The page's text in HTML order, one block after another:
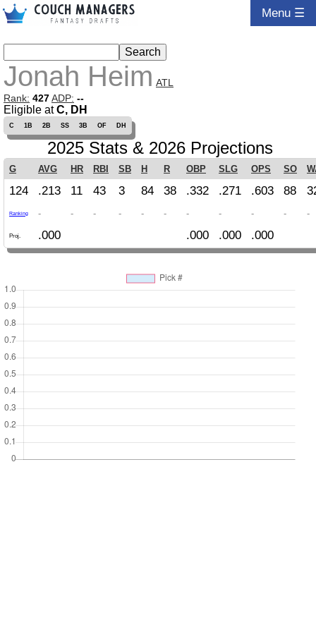
Menu ☰
Jonah Heim ATL
Rank: 427ADP: --
Eligible atC, DH
C 1B 2B SS 3B OF DH
2025 Stats & 2026 Projections
G AVG HR RBI SB H R OBP SLG OPS SO
124 .213 11 43 3 84 38 .332 .271 .603 88
Ranking - - - - - - - - - - -
Proj. .000 .000 .000 .000